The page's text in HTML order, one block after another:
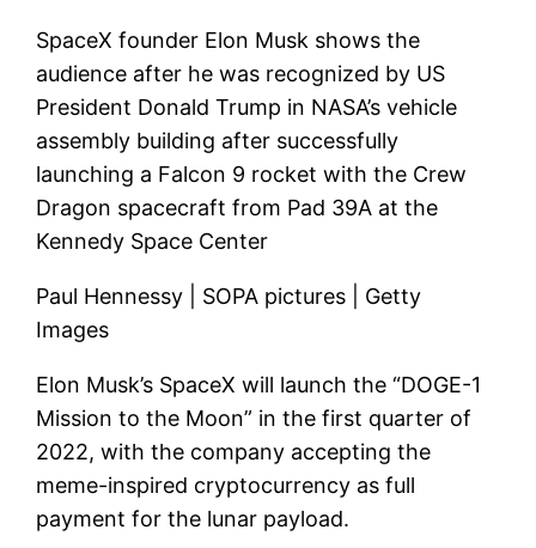
SpaceX founder Elon Musk shows the
audience after he was recognized by US
President Donald Trump in NASA’s vehicle
assembly building after successfully
launching a Falcon 9 rocket with the Crew
Dragon spacecraft from Pad 39A at the
Kennedy Space Center
Paul Hennessy | SOPA pictures | Getty
Images
Elon Musk’s SpaceX will launch the “DOGE-1
Mission to the Moon” in the first quarter of
2022, with the company accepting the
meme-inspired cryptocurrency as full
payment for the lunar payload.